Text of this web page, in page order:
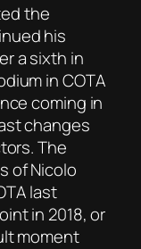
the
his
a sixth in
in COTA
coming in
changes
The
of Nicolo
last
in 2018, or
moment